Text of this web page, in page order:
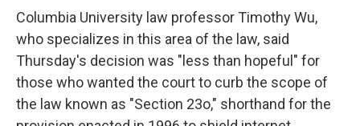
Columbia University law professor Timothy Wu,
who specializes in this area of the law, said
Thursday's decision was "less than hopeful" for
those who wanted the court to curb the scope of
the law known as "Section 23o," shorthand for the